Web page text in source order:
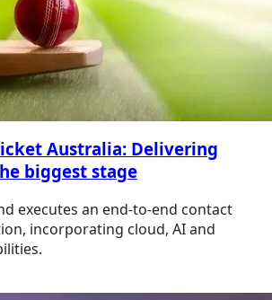
Australia: Delivering
biggest stage
executes an end-to-end contact
incorporating cloud, AI and